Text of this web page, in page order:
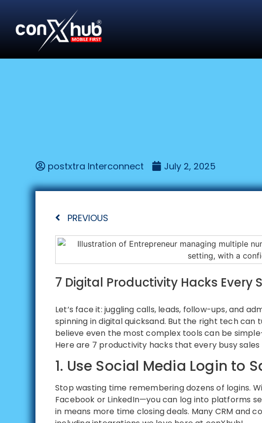
postxtra Interconnect July 2, 2025
PREVIOUS
7 Digital Productivity Hacks Every
Let’s face it: juggling calls, leads, follow-ups, and
spinning in digital quicksand. But the right tech
believe even the most complex tools can be
Here are 7 productivity hacks that every busy
1. Use Social Media Login to
Stop wasting time remembering dozens of logins.
Facebook or LinkedIn—you can log into platforms
in means more time closing deals. Many CRM and